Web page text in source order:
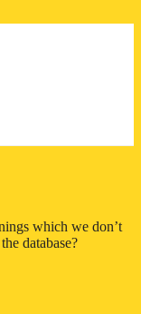
which we don’t
database?